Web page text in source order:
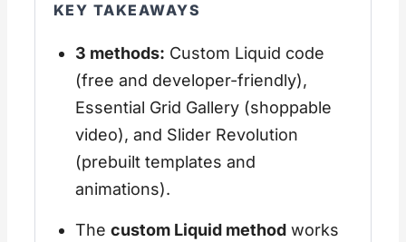
KEY TAKEAWAYS
3 methods: Custom Liquid code
(free and developer-friendly),
Essential Grid Gallery (shoppable
video), and Slider Revolution
(prebuilt templates and
animations).
The custom Liquid methodworks